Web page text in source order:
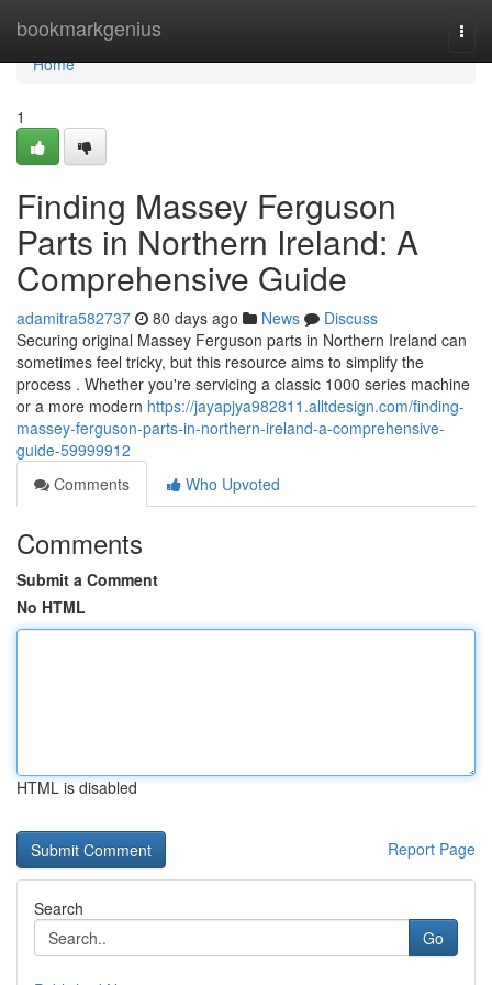
bookmarkgenius
Home
Home
1
Finding Massey Ferguson
Parts in Northern Ireland: A
Comprehensive Guide
adamitra582737 80 days ago News
Discuss
Securing original Massey Ferguson parts in Northern Ireland can
sometimes feel tricky, but this resource aims to simplify the
process . Whether you're servicing a classic 1000 series machine
or a more modern https://jayapjya982811.alltdesign.com/finding-
massey-ferguson-parts-in-northern-ireland-a-comprehensive-
guide-59999912
Comments
Who Upvoted
Comments
Submit a Comment
No HTML
HTML is disabled
Report Page
Search
Go